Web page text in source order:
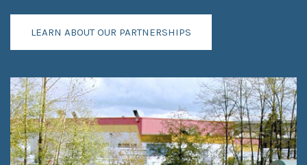
LEARN ABOUT OUR PARTNERSHIPS